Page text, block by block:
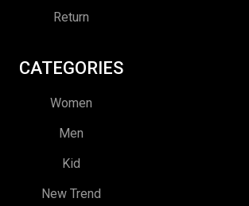
Return
CATEGORIES
Women
Men
Kid
New Trend